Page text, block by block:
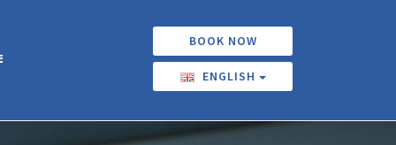
BOOK NOW
ENGLISH